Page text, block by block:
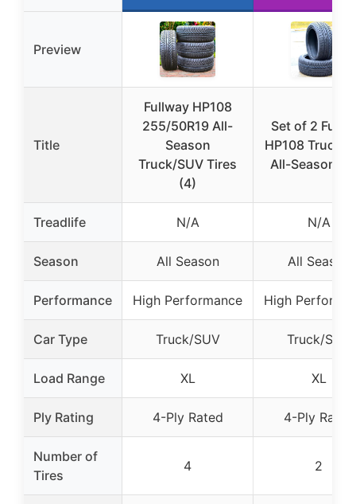
Preview
Title
Fullway HP108
255/50R19 All-
Season
Truck/SUV Tires
(4)
Set of 2
HP108 Truck/
All-Season
Treadlife N/A N/A
Season All Season All Season
Performance High Performance High
Car Type Truck/SUV Truck/SUV
Load Range XL XL
Ply Rating 4-Ply Rated 4-Ply Rated
Number of
Tires
4 2